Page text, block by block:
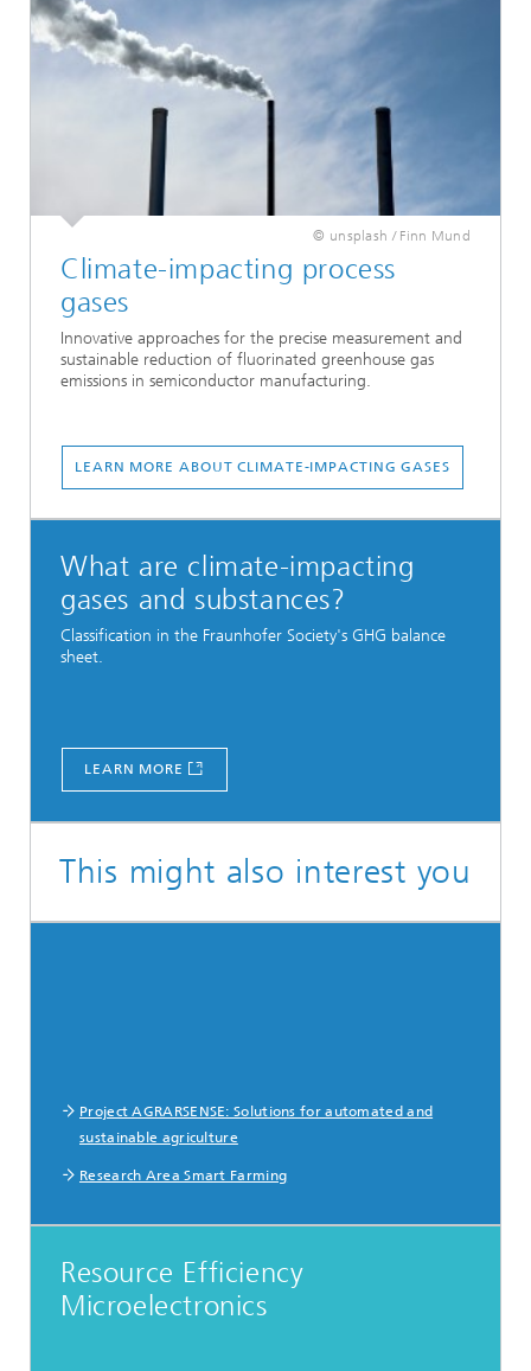
© unsplash / Finn Mund
Climate-impacting process
gases
Innovative approaches for the precise measurement and
sustainable reduction of fluorinated greenhouse gas
emissions in semiconductor manufacturing.
LEARN MORE ABOUT CLIMATE-IMPACTING GASES
What are climate-impacting
gases and substances?
Classification in the Fraunhofer Society's GHG balance
sheet.
LEARN MORE
This might also interest you
Project AGRARSENSE: Solutions for automated and
sustainable agriculture
Research Area Smart Farming
Resource Efficiency
Microelectronics